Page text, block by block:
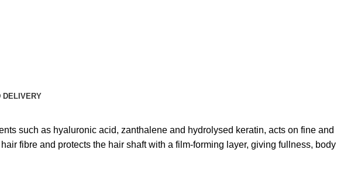
DELIVERY
such as hyaluronic acid, zanthalene and hydrolysed keratin, acts on fine and
fibre and protects the hair shaft with a film-forming layer, giving fullness, body